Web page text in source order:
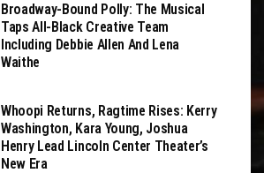
Broadway-Bound Polly: The Musical
Taps All-Black Creative Team
Including Debbie Allen And Lena
Waithe
Whoopi Returns, Ragtime Rises: Kerry
Washington, Kara Young, Joshua
Henry Lead Lincoln Center Theater’s
New Era